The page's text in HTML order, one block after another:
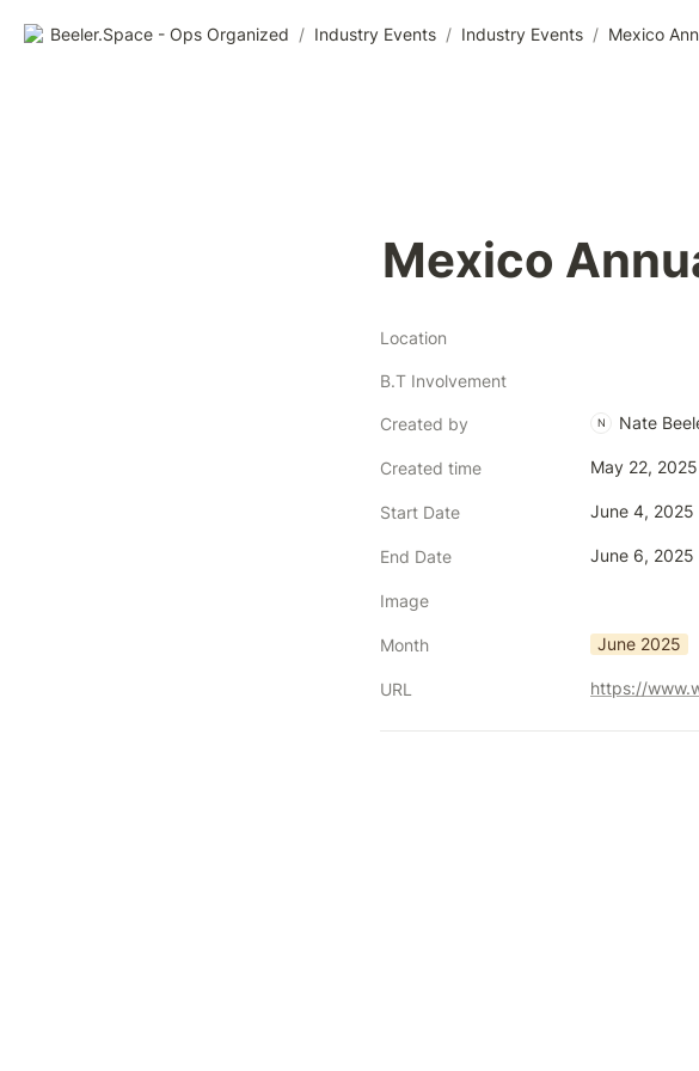
Beeler.Space - Ops Organized / Industry Events / Industry Events / Mexico
Mexico
Location
B.T Involvement
Created by N Nate
Created time May 22,
Start Date June 4, 2025
End Date June 6, 2025
Image
Month June 2025
URL https://